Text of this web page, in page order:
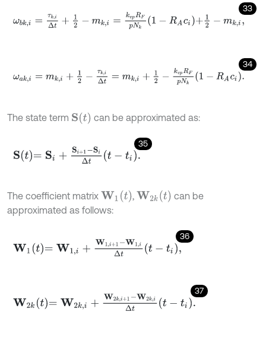
33
ω k,iΔ + 2- ,i= FpNk1 -R +1 - m k ,
34
ω mk, - k =m 12- p RF k1-RAc
The state term S(t) can be approximated as:
35
St=Si+S i+ S Δt-ti.
The coefficient matrix W1(t ) W2k(t)
can be
approximated as follows:
36
W1t W1 W1,i+ W Δt-ti,
37
W2 =W i+W 1 W2k,iΔt-ti.